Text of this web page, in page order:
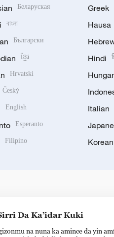
Беларуская
বাংলা
Български
ខ្មែរ
Hrvatski
Český
English
Esperanto
Filipino
Greek
Hausa
Hindi
Italian
Korean
Da Ka’idar Kuki
na nuna ka amince da yin